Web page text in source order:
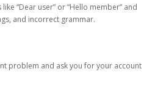
“Dear user” or “Hello member” and
and incorrect grammar.
problem and ask you for your account